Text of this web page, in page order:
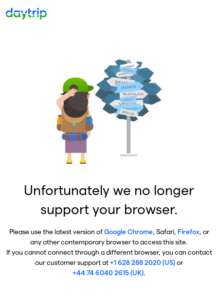
Unfortunately we no longer
support your browser.
Please use the latest version ofGoogle Chrome, Safari, Firefox, or
any other contemporary browser to access this site.
If you cannot connect through a different browser, you can contact
our customer support at+1 628 288 2020 (US)or
+44 74 6040 2615 (UK).